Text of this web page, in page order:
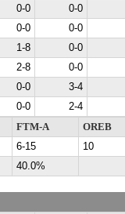
0-0
0-0
0-0
0-0
1-8
0-0
2-8
0-0
0-0
3-4
0-0
2-4
FTM-A
OREB
6-15
10
40.0%